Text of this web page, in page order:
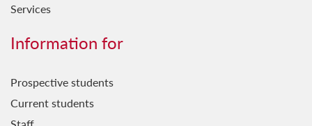
Services
Information for
Prospective students
Current students